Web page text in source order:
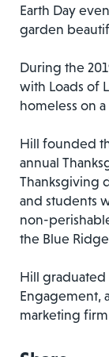
Earth Day
garden
During the
with Loads of
homeless on
Hill founded
annual
Thanksgiving
and students
non-
the Blue
Hill graduated
Engagement,
marketing